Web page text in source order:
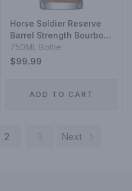
Horse Soldier Reserve
Barrel Strength Bourbon
Whiskey
750ML Bottle
$99.99
ADD TO CART
2 Next